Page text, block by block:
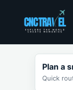
content
Plan a
Quick